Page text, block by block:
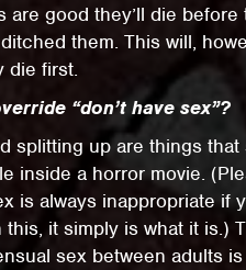
are good they’ll die
them. This will,
die first.
“don’t have sex”?
splitting up are things
inside a horror movie.
is always inappropriate if
it simply is what it is.)
sex between adults